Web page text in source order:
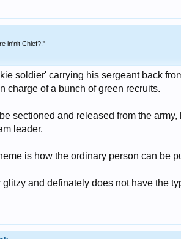
in'nit Chief?!"
soldier' carrying his sergeant back
charge of a bunch of green recruits.
sectioned and released from the
leader.
is how the ordinary person can be
glitzy and definately does not have the